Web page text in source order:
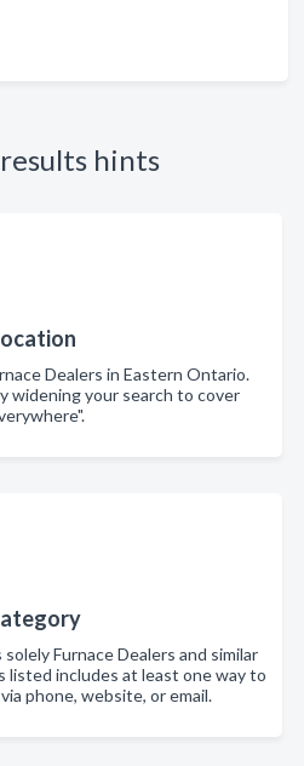
hints
Dealers in Eastern Ontario.
widening your search to cover
Furnace Dealers and similar
listed includes at least one way to
phone, website, or email.